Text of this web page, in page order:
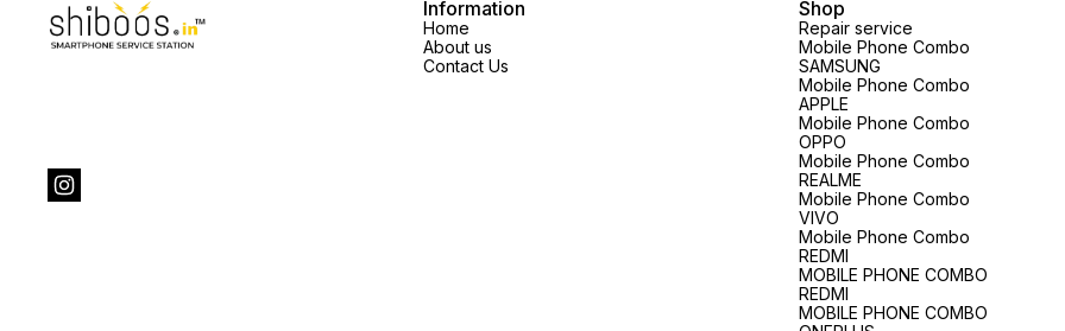
Information
Home
About us
Contact Us
Shop
Repair service
Mobile Phone Combo
SAMSUNG
Mobile Phone Combo
APPLE
Mobile Phone Combo
OPPO
Mobile Phone Combo
REALME
Mobile Phone Combo
VIVO
Mobile Phone Combo
REDMI
MOBILE PHONE COMBO
REDMI
MOBILE PHONE COMBO